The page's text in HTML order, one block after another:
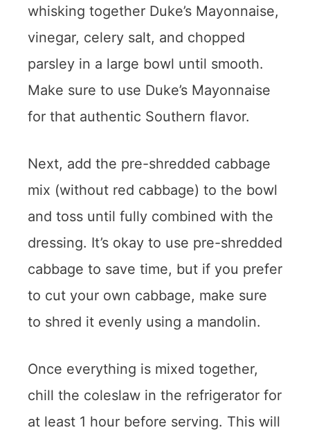
whisking together Duke’s Mayonnaise,
vinegar, celery salt, and chopped
parsley in a large bowl until smooth.
Make sure to use Duke’s Mayonnaise
for that authentic Southern flavor.
Next, add the pre-shredded cabbage
mix (without red cabbage) to the bowl
and toss until fully combined with the
dressing. It’s okay to use pre-shredded
cabbage to save time, but if you prefer
to cut your own cabbage, make sure
to shred it evenly using a mandolin.
Once everything is mixed together,
chill the coleslaw in the refrigerator for
at least 1 hour before serving. This will